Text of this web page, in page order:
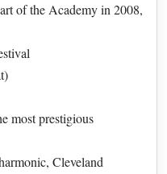
of the Academy in 2008,
most prestigious
Cleveland